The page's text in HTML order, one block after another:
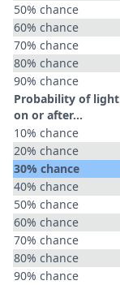
50% chance
60% chance
70% chance
80% chance
90% chance
Probability of light
on or after…
10% chance
20% chance
30% chance
40% chance
50% chance
60% chance
70% chance
80% chance
90% chance